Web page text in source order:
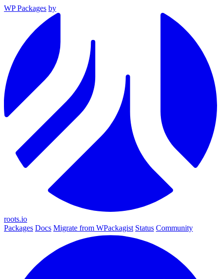
WP Packages by
roots.io
Packages Docs Migrate from WPackagist Status Community